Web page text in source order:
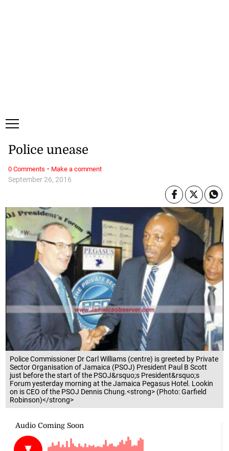
Police Commissioner Dr Carl Williams (centre) is greeted by Private
Sector Organisation of Jamaica (PSOJ) President Paul B Scott
just before the start of the PSOJ&rsquo;s President&rsquo;s
Forum yesterday morning at the Jamaica Pegasus Hotel. Lookin
on is CEO of the PSOJ Dennis Chung.<strong> (Photo: Garfield
Robinson)</strong>
September 26, 2016
Police unease
0 Comments · Make a comment